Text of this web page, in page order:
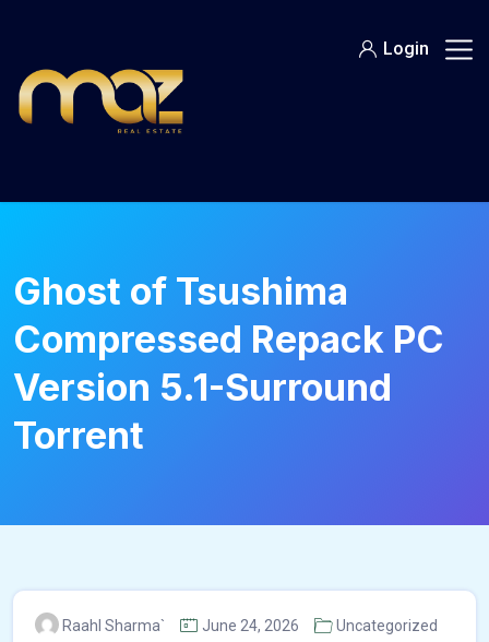
content
Login
Ghost of Tsushima
Compressed Repack PC
Version 5.1-Surround
Torrent
Raahl Sharma` June 24, 2026 Uncategorized